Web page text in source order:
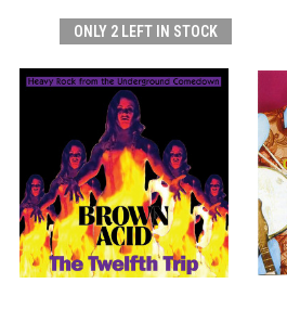
ONLY 2 LEFT IN STOCK